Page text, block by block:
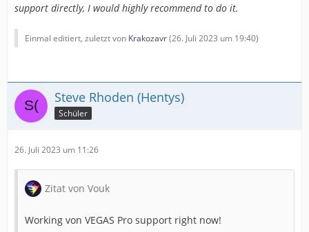
support directly, I would highly recommend to do it.
Einmal editiert, zuletzt von Krakozavr(26. Juli 2023 um 19:40)
Steve Rhoden (Hentys)
Schüler
26. Juli 2023 um 11:26
Zitat von Vouk
Working von VEGAS Pro support right now!